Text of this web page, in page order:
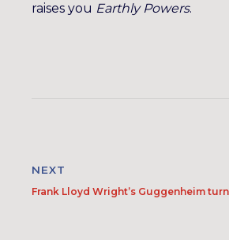
raises you Earthly Powers.
NEXT
Frank Lloyd Wright’s Guggenheim